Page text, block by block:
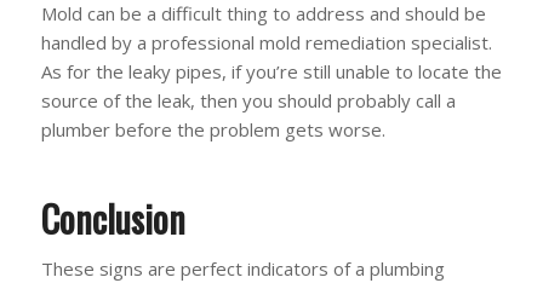
Mold can be a difficult thing to address and should be
handled by a professional mold remediation specialist.
As for the leaky pipes, if you’re still unable to locate the
source of the leak, then you should probably call a
plumber before the problem gets worse.
Conclusion
These signs are perfect indicators of a plumbing